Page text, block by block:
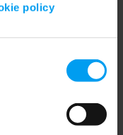
policy